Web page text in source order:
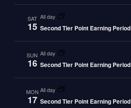
SAT
15
all day
Second Tier Point Earning Period
SUN
16
all day
Second Tier Point Earning Period
MON
17
all day
Second Tier Point Earning Period